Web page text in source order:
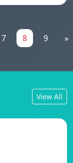
7 8 9 »
View All